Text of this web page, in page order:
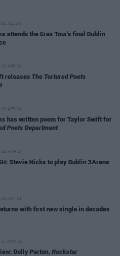
01 JUL 24
attends the Eras Tour's final Dublin
19 APR 24
releases The Tortured Poets
19 APR 24
has written poem for Taylor Swift for
Poets Department
18 MAR 24
Stevie Nicks to play Dublin 3Arena
23 JAN 24
with first new single in decades
17 NOV 23
Dolly Parton, Rockstar